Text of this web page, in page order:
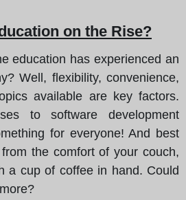
on the Rise?
education has experienced an
Well, flexibility, convenience,
available are key factors.
to software development
for everyone! And best
the comfort of your couch,
a cup of coffee in hand. Could